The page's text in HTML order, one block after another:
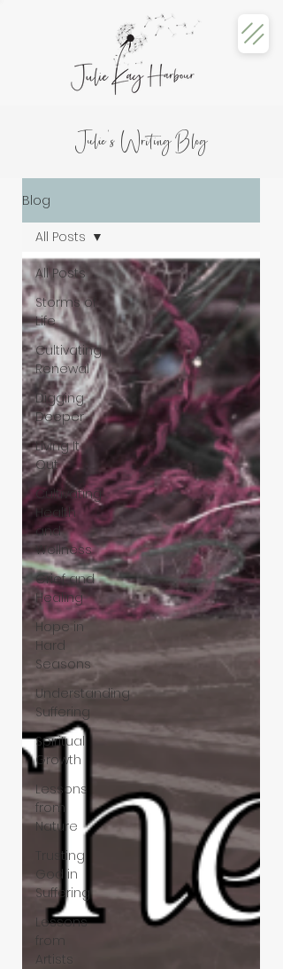
Julie's Writing Blog
Blog
All Posts
Storms of
Life
Cultivating
Renewal
Digging
Deeper
Living It
Out
Cultivating
Health
and
Wellness
Grief and
Healing
Hope in
Hard
Seasons
Understanding
Suffering
Spiritual
Growth
Lessons
from
Nature
Trusting
God in
Suffering
Lessons
from
Artists
All Posts